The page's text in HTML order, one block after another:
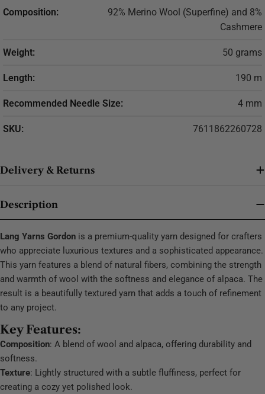
Composition:
92% Merino Wool (Superfine) and 8%
Cashmere
Weight: 50 grams
Length: 190 m
Recommended Needle Size: 4 mm
SKU: 7611862260728
Delivery & Returns
Description
Lang Yarns Gordon is a premium-quality yarn designed for crafters
who appreciate luxurious textures and a sophisticated appearance.
This yarn features a blend of natural fibers, combining the strength
and warmth of wool with the softness and elegance of alpaca. The
result is a beautifully textured yarn that adds a touch of refinement
to any project.
Key Features:
Composition: A blend of wool and alpaca, offering durability and
softness.
Texture: Lightly structured with a subtle fluffiness, perfect for
creating a cozy yet polished look.